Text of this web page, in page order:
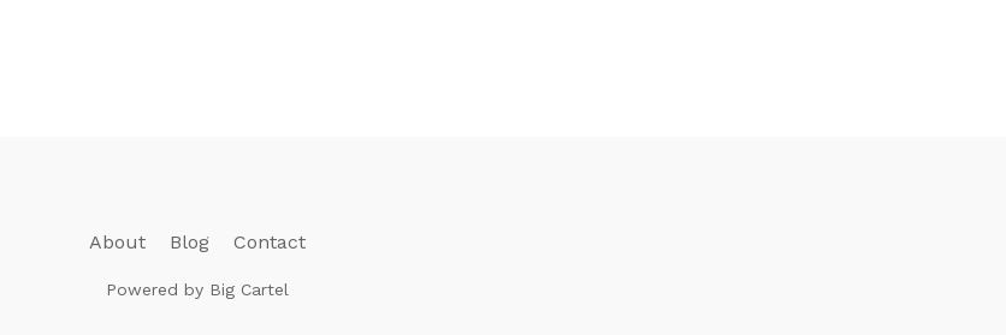
About Blog Contact
Powered by Big Cartel